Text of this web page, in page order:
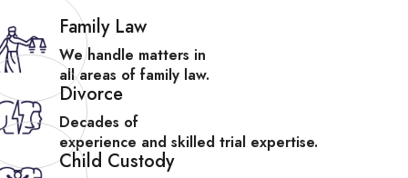
Family Law
We handle matters in
all areas of family law.
Divorce
Decades of
experience and skilled trial expertise.
Child Custody